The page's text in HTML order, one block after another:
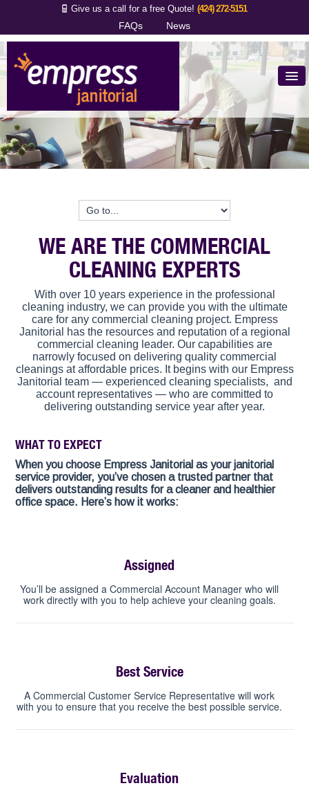
Give us a call for a free Quote! (424) 272-5151
FAQs News
Why Empress
5 Key Questions
What We Do
Proud Clients
WE ARE THE COMMERCIAL
CLEANING EXPERTS
With over 10 years experience in the professional
cleaning industry, we can provide you with the ultimate
care for any commercial cleaning project. Empress
Janitorial has the resources and reputation of a regional
commercial cleaning leader. Our capabilities are
narrowly focused on delivering quality commercial
cleanings at affordable prices. It begins with our Empress
Janitorial team — experienced cleaning specialists, and
account representatives — who are committed to
delivering outstanding service year after year.
WHAT TO EXPECT
When you choose Empress Janitorial as your janitorial
service provider, you’ve chosen a trusted partner that
delivers outstanding results for a cleaner and healthier
office space. Here’s how it works:
Assigned
You’ll be assigned a Commercial Account Manager who will
work directly with you to help achieve your cleaning goals.
Best Service
A Commercial Customer Service Representative will work
with you to ensure that you receive the best possible service.
Evaluation